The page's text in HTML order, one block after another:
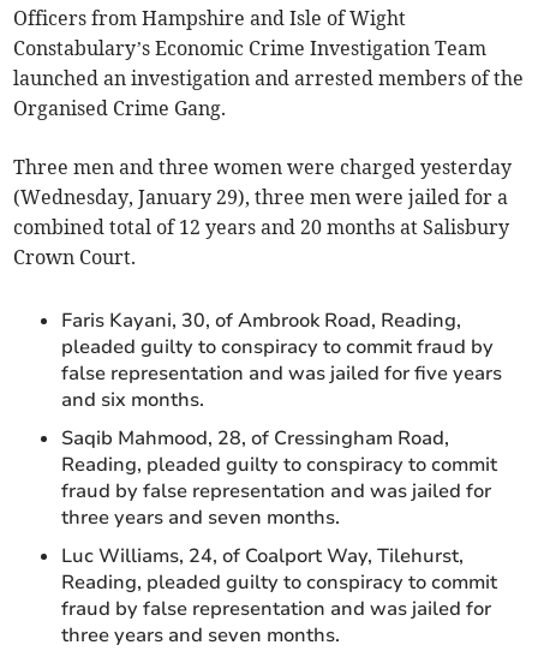
Officers from Hampshire and Isle of Wight
Constabulary’s Economic Crime Investigation Team
launched an investigation and arrested members of the
Organised Crime Gang.
Three men and three women were charged yesterday
(Wednesday, January 29), three men were jailed for a
combined total of 12 years and 20 months at Salisbury
Crown Court.
Faris Kayani, 30, of Ambrook Road, Reading,
pleaded guilty to conspiracy to commit fraud by
false representation and was jailed for five years
and six months.
Saqib Mahmood, 28, of Cressingham Road,
Reading, pleaded guilty to conspiracy to commit
fraud by false representation and was jailed for
three years and seven months.
Luc Williams, 24, of Coalport Way, Tilehurst,
Reading, pleaded guilty to conspiracy to commit
fraud by false representation and was jailed for
three years and seven months.